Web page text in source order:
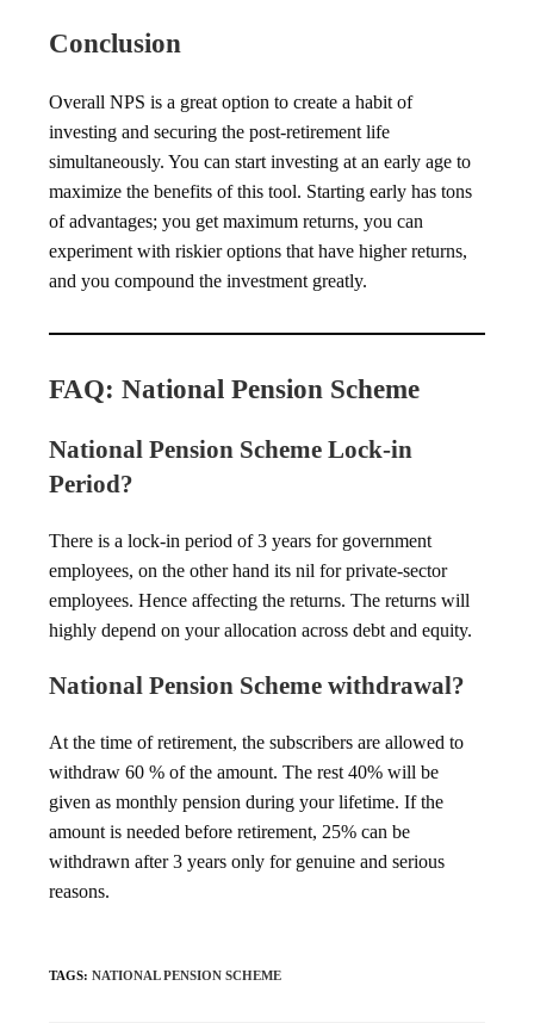
Conclusion
Overall NPS is a great option to create a habit of
investing and securing the post-retirement life
simultaneously. You can start investing at an early age to
maximize the benefits of this tool. Starting early has tons
of advantages; you get maximum returns, you can
experiment with riskier options that have higher returns,
and you compound the investment greatly.
FAQ: National Pension Scheme
National Pension Scheme Lock-in
Period?
There is a lock-in period of 3 years for government
employees, on the other hand its nil for private-sector
employees. Hence affecting the returns. The returns will
highly depend on your allocation across debt and equity.
National Pension Scheme withdrawal?
At the time of retirement, the subscribers are allowed to
withdraw 60 % of the amount. The rest 40% will be
given as monthly pension during your lifetime. If the
amount is needed before retirement, 25% can be
withdrawn after 3 years only for genuine and serious
reasons.
TAGS:NATIONAL PENSION SCHEME